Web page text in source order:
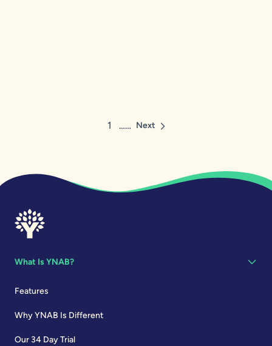
1 …… Next
What Is YNAB?
Features
Why YNAB Is Different
Our 34 Day Trial